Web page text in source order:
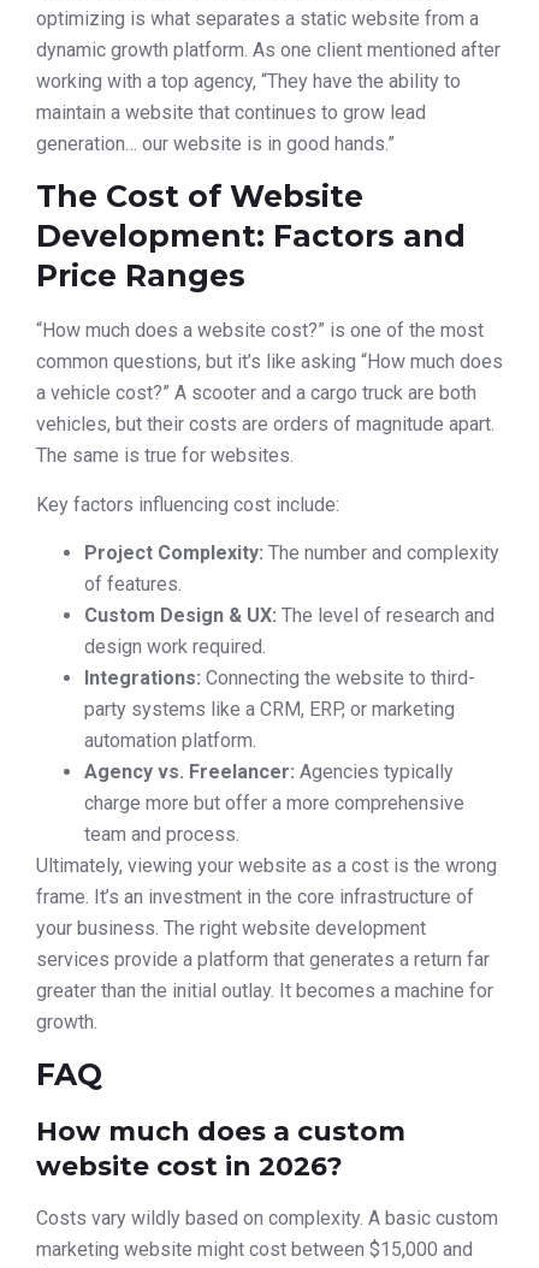
optimizing is what separates a static website from a
dynamic growth platform. As one client mentioned after
working with a top agency, “They have the ability to
maintain a website that continues to grow lead
generation… our website is in good hands.”
The Cost of Website
Development: Factors and
Price Ranges
“How much does a website cost?” is one of the most
common questions, but it’s like asking “How much does
a vehicle cost?” A scooter and a cargo truck are both
vehicles, but their costs are orders of magnitude apart.
The same is true for websites.
Key factors influencing cost include:
Project Complexity: The number and complexity
of features.
Custom Design & UX: The level of research and
design work required.
Integrations: Connecting the website to third-
party systems like a CRM, ERP, or marketing
automation platform.
Agency vs. Freelancer: Agencies typically
charge more but offer a more comprehensive
team and process.
Ultimately, viewing your website as a cost is the wrong
frame. It’s an investment in the core infrastructure of
your business. The right website development
services provide a platform that generates a return far
greater than the initial outlay. It becomes a machine for
growth.
FAQ
How much does a custom
website cost in 2026?
Costs vary wildly based on complexity. A basic custom
marketing website might cost between $15,000 and